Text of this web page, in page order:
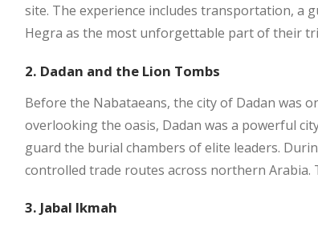
site. The experience includes transportation, a
Hegra as the most unforgettable part of their
2. Dadan and the Lion Tombs
Before the Nabataeans, the city of Dadan was
overlooking the oasis, Dadan was a powerful
guard the burial chambers of elite leaders.
controlled trade routes across northern
3. Jabal Ikmah